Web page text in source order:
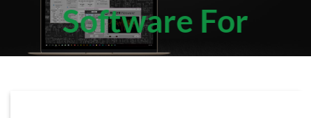
Software For